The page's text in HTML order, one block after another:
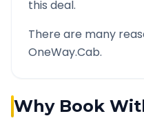
this deal.
There are many
OneWay.Cab.
Why Book